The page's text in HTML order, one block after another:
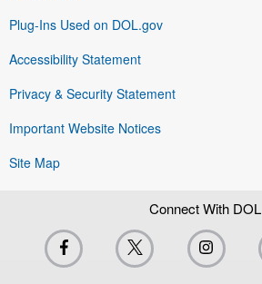
Plug-Ins Used on DOL.gov
Accessibility Statement
Privacy & Security Statement
Important Website Notices
Site Map
Connect With DOL